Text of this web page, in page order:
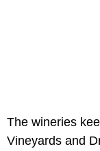
The wineries
Vineyards and